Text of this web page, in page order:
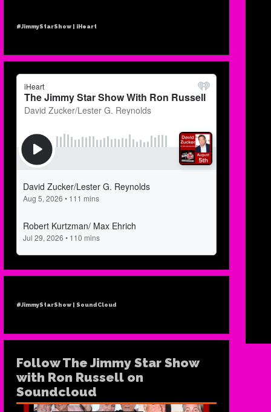
#JimmyStarShow | iHeart
#JimmyStarShow | SoundCloud
Follow The Jimmy Star Show
with Ron Russell on
Soundcloud